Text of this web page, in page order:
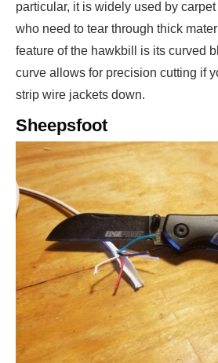
particular, it is widely used by
who need to tear through thick
feature of the hawkbill is its curved
curve allows for precision cutting if
strip wire jackets down.
Sheepsfoot